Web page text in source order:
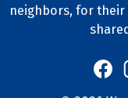
neighbors, for